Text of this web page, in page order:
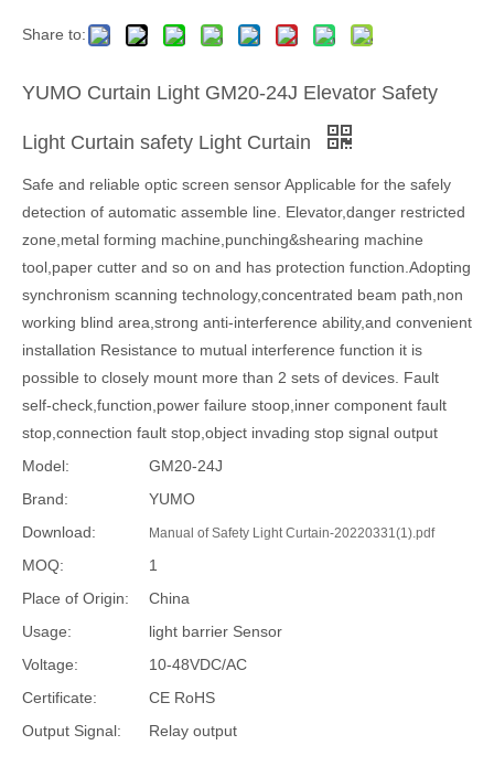
Share to:
YUMO Curtain Light GM20-24J Elevator Safety
Light Curtain safety Light Curtain
Safe and reliable optic screen sensor Applicable for the safely
detection of automatic assemble line. Elevator,danger restricted
zone,metal forming machine,punching&shearing machine
tool,paper cutter and so on and has protection function.Adopting
synchronism scanning technology,concentrated beam path,non
working blind area,strong anti-interference ability,and convenient
installation Resistance to mutual interference function it is
possible to closely mount more than 2 sets of devices. Fault
self-check,function,power failure stoop,inner component fault
stop,connection fault stop,object invading stop signal output
Model:
GM20-24J
Brand:
YUMO
Download:
Manual of Safety Light Curtain-20220331(1).pdf
MOQ:
1
Place of Origin:
China
Usage:
light barrier Sensor
Voltage:
10-48VDC/AC
Certificate:
CE RoHS
Output Signal:
Relay output